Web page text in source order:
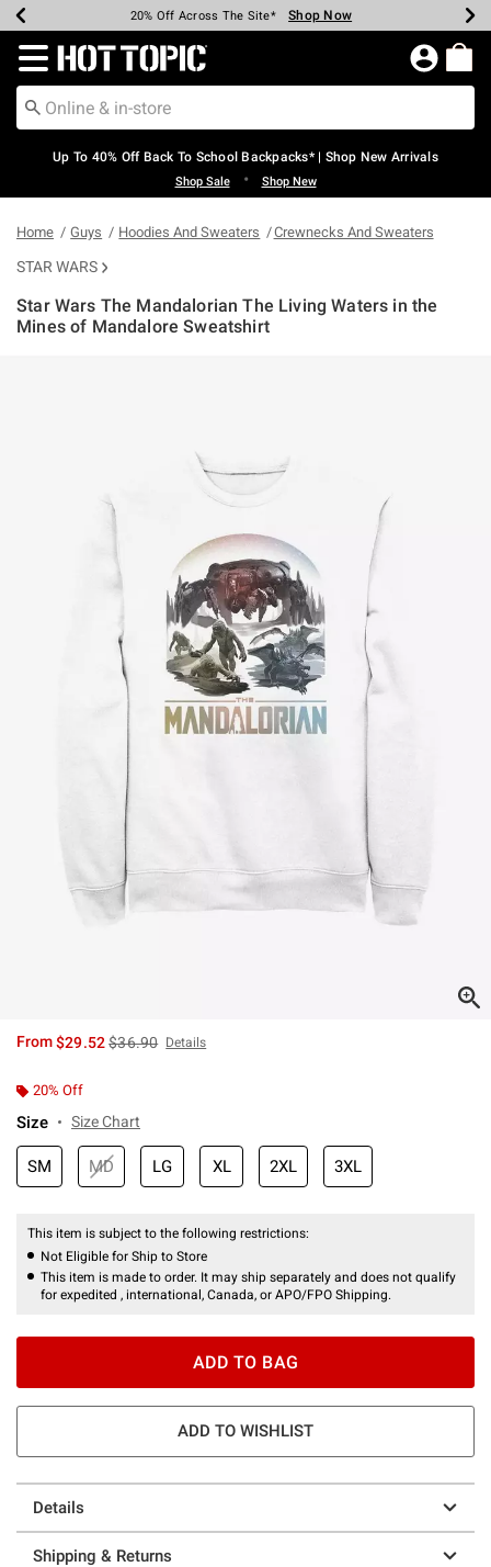
Earn Hot Cash Every $40 Spent* Shop Now
20% Off Across The Site* Shop Now
Up To 50% Off Select Styles* Shop Now
Up To 60% Off Clearance* Shop Now
Free Pickup In-Store* Shop Now
Free Shipping Over $75* Shop Now
Redirect to Hot Topic Home Page
Up To 40% Off Back To School Backpacks* | Shop New Arrivals
Shop Sale • Shop New
Home Guys Hoodies And Sweaters Crewnecks And Sweaters
STAR WARS
Star Wars The Mandalorian The Living Waters in the
Mines of Mandalore Sweatshirt
From$29.52is sales price, the original price is
$36.90 Details
20% Off
Size Size Chart
SM MD LG XL 2XL 3XL
This item is subject to the following restrictions:
Not Eligible for Ship to Store
This item is made to order. It may ship separately and does not qualify
for expedited , international, Canada, or APO/FPO Shipping.
ADD TO BAG
ADD TO WISHLIST
Details
Shipping & Returns